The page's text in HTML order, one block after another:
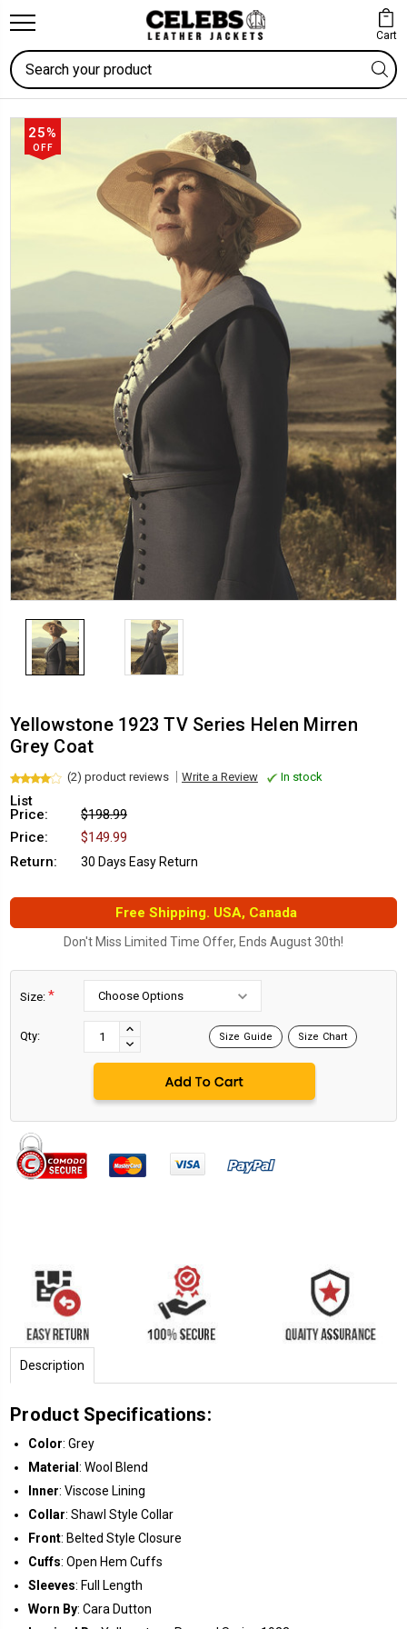
Cart
Search
25%
OFF
Yellowstone 1923 TV Series Helen Mirren
Grey Coat
(2) product reviews Write a Review In stock
List
Price:
$198.99
Price:
$149.99
Return:
30 Days Easy Return
Free Shipping. USA, Canada
Don't Miss Limited Time Offer, Ends August 30th!
Size: *
Qty:
INCREASE
QUANTITY:
DECREASE
QUANTITY:
Size Guide Size Chart
Description
Product Specifications:
Color: Grey
Material : Wool Blend
Inner: Viscose Lining
Collar: Shawl Style Collar
Front: Belted Style Closure
Cuffs: Open Hem Cuffs
Sleeves: Full Length
Worn By: Cara Dutton